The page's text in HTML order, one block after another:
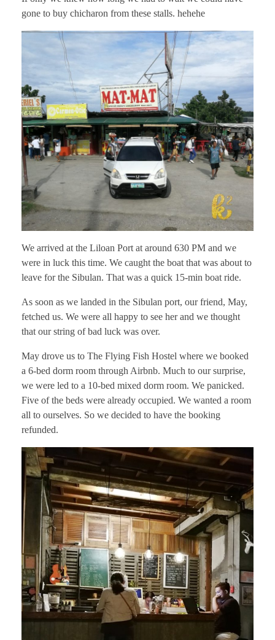
gone to buy chicharon from these stalls. hehehe
We arrived at the Liloan Port at around 630 PM and we
were in luck this time. We caught the boat that was about to
leave for the Sibulan. That was a quick 15-min boat ride.
As soon as we landed in the Sibulan port, our friend, May,
fetched us. We were all happy to see her and we thought
that our string of bad luck was over.
May drove us to The Flying Fish Hostel where we booked
a 6-bed dorm room through Airbnb. Much to our surprise,
we were led to a 10-bed mixed dorm room. We panicked.
Five of the beds were already occupied. We wanted a room
all to ourselves. So we decided to have the booking
refunded.